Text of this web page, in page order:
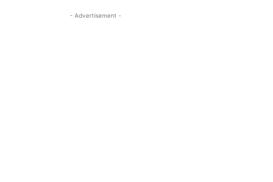
- Advertisement -